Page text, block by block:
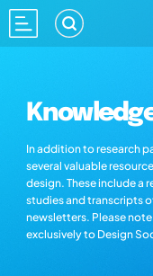
In addition to research
several valuable
design. These include a
studies and transcripts
newsletters. Please
exclusively to Design